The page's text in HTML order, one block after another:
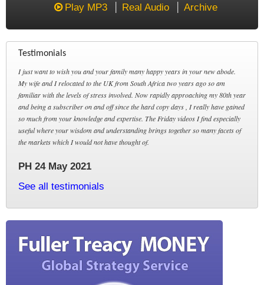
Play MP3 Real Audio Archive
Testimonials
I just want to wish you and your family many happy years in your new abode.
My wife and I relocated to the UK from South Africa two years ago so am
familiar with the levels of stress involved. Now rapidly approaching my 80th year
and being a subscriber on and off since the hard copy days , I really have gained
so much from your knowledge and expertise. The Friday videos I find especially
useful where your wisdom and understanding brings together so many facets of
the markets which I would not have thought of.
PH 24 May 2021
See all testimonials